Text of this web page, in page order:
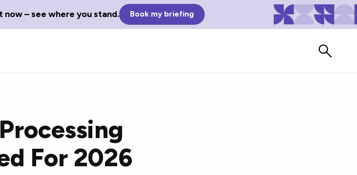
now – see where you stand. Book my briefing
Glossary Terms
Define tech jargon and acronyms
with our comprehensive glossary.
For 2026